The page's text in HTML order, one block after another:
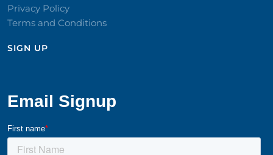
Privacy Policy
Terms and Conditions
SIGN UP​